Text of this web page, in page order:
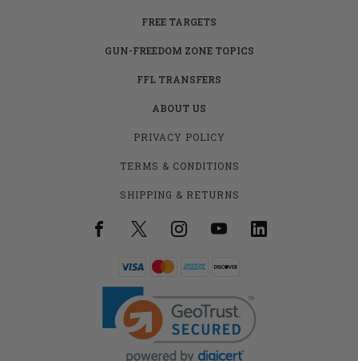
FREE TARGETS
GUN-FREEDOM ZONE TOPICS
FFL TRANSFERS
ABOUT US
PRIVACY POLICY
TERMS & CONDITIONS
SHIPPING & RETURNS